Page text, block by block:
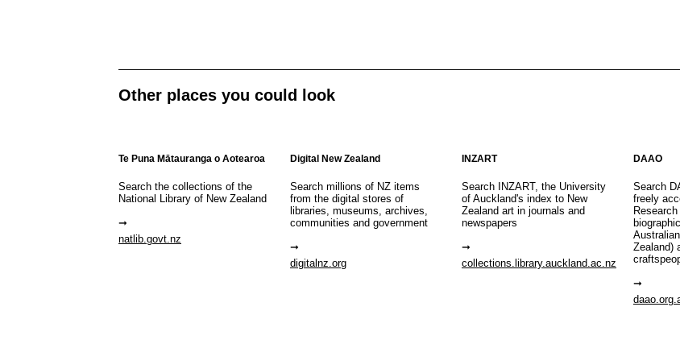
Other places you could look
Te Puna Mātauranga o Aotearoa
Search the collections of the
National Library of New Zealand
natlib.govt.nz
Digital New Zealand
Search millions of NZ items
from the digital stores of
libraries, museums, archives,
communities and government
digitalnz.org
INZART
Search INZART, the University
of Auckland's index to New
Zealand art in journals and
newspapers
collections.library.auckland.ac.nz
DAAO
Search
freely
Zealand)